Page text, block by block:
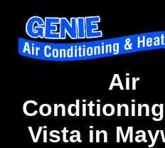
Air
Vista in